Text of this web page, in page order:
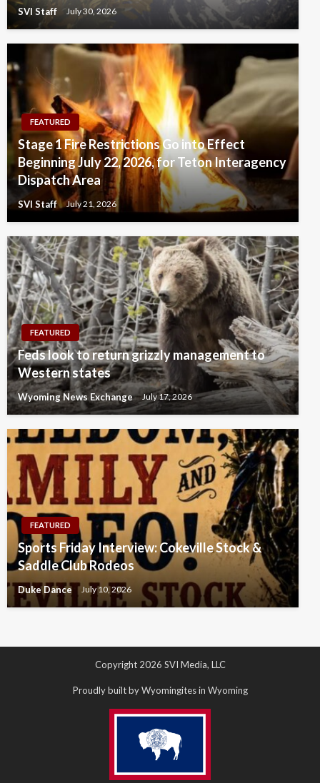
SVI Staff July 30, 2026
FEATURED
Stage 1 Fire Restrictions Go into Effect
Beginning July 22, 2026, for Teton Interagency
Dispatch Area
SVI Staff July 21, 2026
FEATURED
Feds look to return grizzly management to
Western states
Wyoming News Exchange July 17, 2026
FEATURED
Sports Friday Interview: Cokeville Stock &
Saddle Club Rodeos
Duke Dance July 10, 2026
Copyright 2026 SVI Media, LLC
Proudly built by Wyomingites in Wyoming